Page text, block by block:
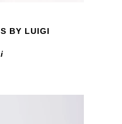
BY LUIGI